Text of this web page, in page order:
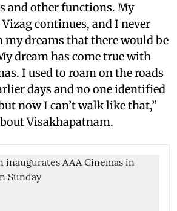
and other functions. My
continues, and I never
my dreams that there would be
dream has come true with
I used to roam on the roads
days and no one identified
now I can’t walk like that,”
Visakhapatnam.